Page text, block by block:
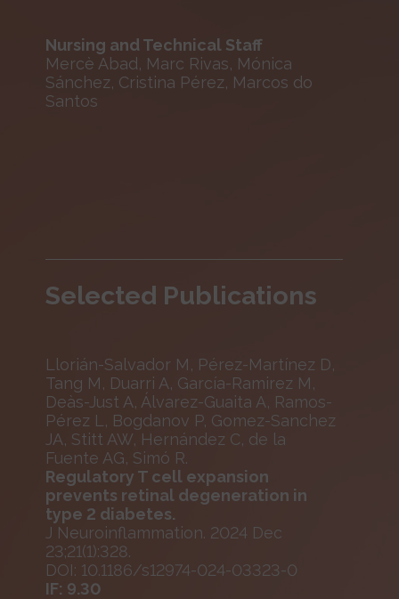
Nursing and Technical Staff
Mercè Abad, Marc Rivas, Mónica
Sánchez, Cristina Pérez, Marcos do
Santos
Selected Publications
Llorián-Salvador M, Pérez-Martínez D,
Tang M, Duarri A, García-Ramirez M,
Deàs-Just A, Álvarez-Guaita A, Ramos-
Pérez L, Bogdanov P, Gomez-Sanchez
JA, Stitt AW, Hernández C, de la
Fuente AG, Simó R.
Regulatory T cell expansion
prevents retinal degeneration in
type 2 diabetes.
J Neuroinflammation. 2024 Dec
23;21(1):328.
DOI: 10.1186/s12974-024-03323-0
IF: 9.30